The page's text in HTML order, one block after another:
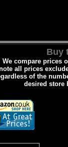
Buy
We compare prices
all prices
of the
desired store